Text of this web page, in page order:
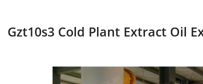
Gzt10s3 Cold Plant Extract Oil